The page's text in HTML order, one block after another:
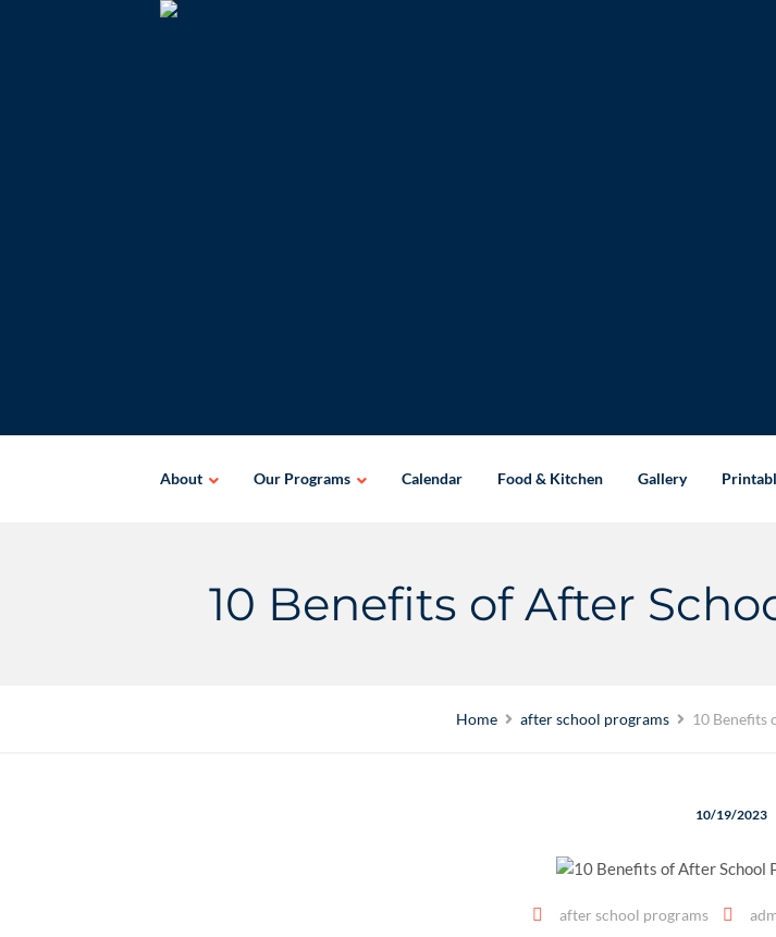
About Our Programs Calendar Food & Kitchen Gallery
10 Benefits of After
Home after school programs 10 Benefits
10/19/2023
after school programs